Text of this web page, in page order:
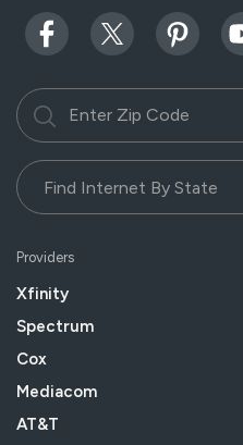
Providers
Xfinity
Spectrum
Cox
Mediacom
AT&T